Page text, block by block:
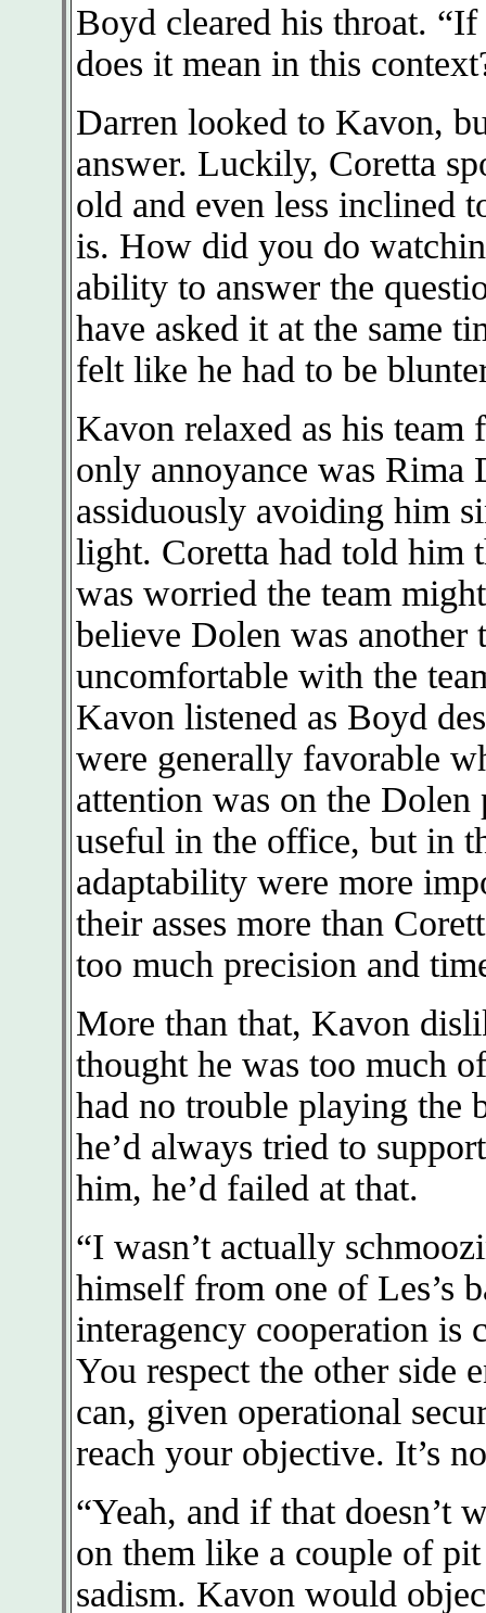
Boyd cleared his throat.
does it mean in this
Darren looked to Kavon,
answer. Luckily, Coretta
old and even less inclined
is. How did you do
ability to answer the
have asked it at the same
felt like he had to be
Kavon relaxed as his
only annoyance was Rima
assiduously avoiding him
light. Coretta had told him
was worried the team
believe Dolen was another
uncomfortable with the
Kavon listened as Boyd
were generally favorable
attention was on the Dolen
useful in the office, but in
adaptability were more
their asses more than
too much precision and
More than that, Kavon
thought he was too much
had no trouble playing the
he’d always tried to
him, he’d failed at that.
“I wasn’t actually
himself from one of Les’s
interagency cooperation is
You respect the other side
can, given operational
reach your objective. It’s
“Yeah, and if that doesn’t
on them like a couple of
sadism. Kavon would